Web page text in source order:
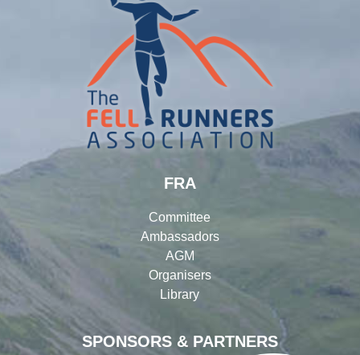
SPONSORS & PARTNERS
FRA
Committee
Ambassadors
AGM
Organisers
Library